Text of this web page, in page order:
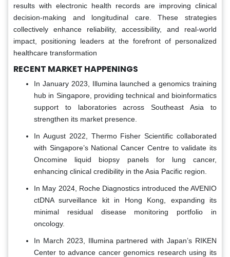
results with electronic health records are improving clinical
decision-making and longitudinal care. These strategies
collectively enhance reliability, accessibility, and real-world
impact, positioning leaders at the forefront of personalized
healthcare transformation
RECENT MARKET HAPPENINGS
In January 2023, Illumina launched a genomics training
hub in Singapore, providing technical and bioinformatics
support to laboratories across Southeast Asia to
strengthen its market presence.
In August 2022, Thermo Fisher Scientific collaborated
with Singapore’s National Cancer Centre to validate its
Oncomine liquid biopsy panels for lung cancer,
enhancing clinical credibility in the Asia Pacific region.
In May 2024, Roche Diagnostics introduced the AVENIO
ctDNA surveillance kit in Hong Kong, expanding its
minimal residual disease monitoring portfolio in
oncology.
In March 2023, Illumina partnered with Japan’s RIKEN
Center to advance cancer genomics research using its